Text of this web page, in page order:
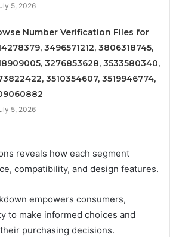
5, 2026
Number Verification Files for
3496571212, 3806318745,
3276853628, 3533580340,
3510354607, 3519946774,
5, 2026
reveals how each segment
compatibility, and design features.
empowers consumers,
to make informed choices and
purchasing decisions.